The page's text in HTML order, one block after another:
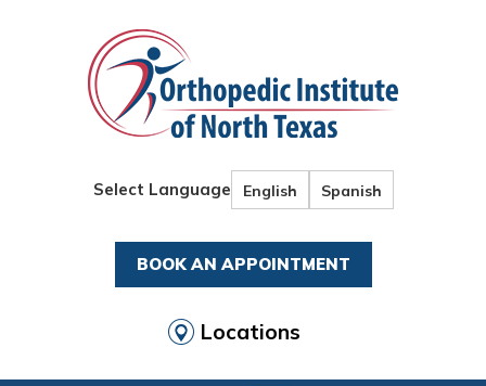
Select Language English Spanish
BOOK AN APPOINTMENT
Locations